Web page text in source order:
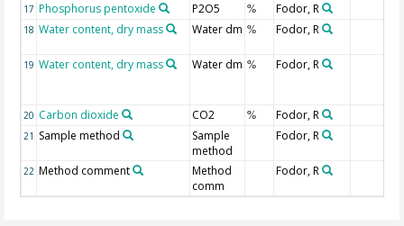
17 Phosphorus pentoxide P2O5 % Fodor, R
18 Water content, dry mass Water dm % Fodor, R
19 Water content, dry mass Water dm % Fodor, R
20 Carbon dioxide CO2 % Fodor, R
21 Sample method
Sample
method
Fodor, R
22 Method comment
Method
comm
Fodor, R